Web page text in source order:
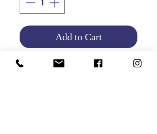
Add to Cart
WHEEL WEIGHT